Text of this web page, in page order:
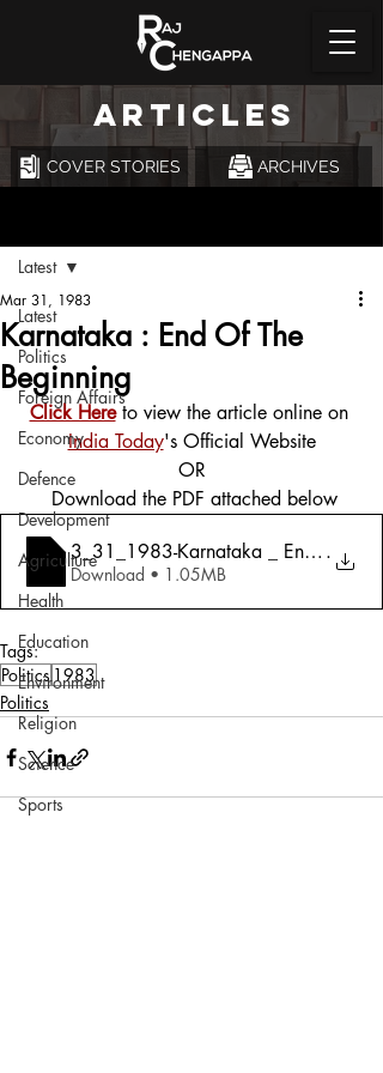
ARTICLES
COVER STORIES ARCHIVES
Latest
Politics
Foreign Affairs
Economy
Defence
Development
Agriculture
Health
Education
Environment
Religion
Science
Sports
Latest
Karnataka : End Of The
Beginning
Mar 31, 1983
Click Here to view the article online on
India Today's Official Website
OR
Download the PDF attached below
3_31_1983-Karnataka _ End Of The
.
Download • 1.05MB
Tags:
Politics 1983
Politics